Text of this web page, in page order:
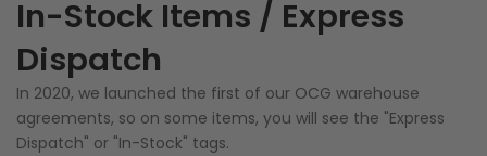
In-Stock Items / Express
Dispatch
In 2020, we launched the first of our OCG warehouse
agreements, so on some items, you will see the "Express
Dispatch" or "In-Stock" tags.